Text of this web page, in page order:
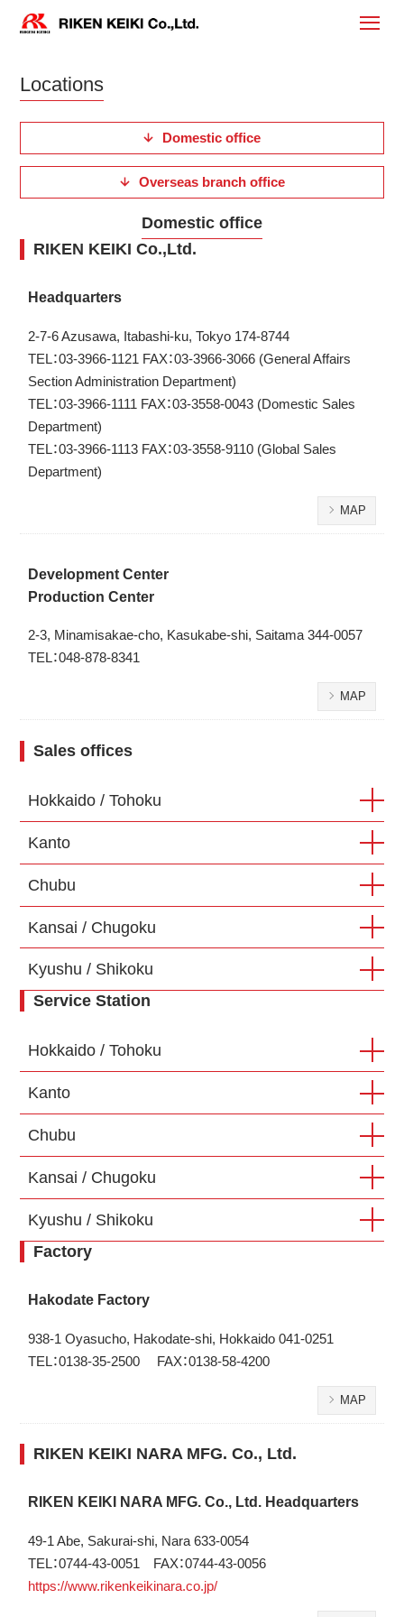
Locations
Domestic office
Overseas branch office
Domestic office
RIKEN KEIKI Co.,Ltd.
Headquarters
2-7-6 Azusawa, Itabashi-ku, Tokyo 174-8744
TEL：03-3966-1121 FAX：03-3966-3066 (General Affairs
Section Administration Department)
TEL：03-3966-1111 FAX：03-3558-0043 (Domestic Sales
Department)
TEL：03-3966-1113 FAX：03-3558-9110 (Global Sales
Department)
MAP
Development Center
Production Center
2-3, Minamisakae-cho, Kasukabe-shi, Saitama 344-0057
TEL：048-878-8341
MAP
Sales offices
Hokkaido / Tohoku
Kanto
Chubu
Kansai / Chugoku
Kyushu / Shikoku
Service Station
Hokkaido / Tohoku
Kanto
Chubu
Kansai / Chugoku
Kyushu / Shikoku
Factory
Hakodate Factory
938-1 Oyasucho, Hakodate-shi, Hokkaido 041-0251
TEL：0138-35-2500 FAX：0138-58-4200
MAP
RIKEN KEIKI NARA MFG. Co., Ltd.
RIKEN KEIKI NARA MFG. Co., Ltd. Headquarters
49-1 Abe, Sakurai-shi, Nara 633-0054
TEL：0744-43-0051 FAX：0744-43-0056
https://www.rikenkeikinara.co.jp/